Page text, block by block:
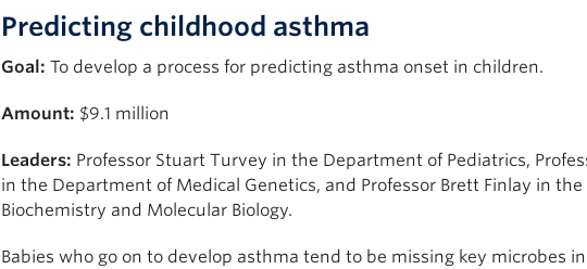
Predicting childhood asthma
Goal: To develop a process for predicting asthma onset in children.
Amount: $9.1 million
Leaders: Professor Stuart Turvey in the Department of Pediatrics,
in the Department of Medical Genetics, and Professor Brett Finlay in
Biochemistry and Molecular Biology.
Babies who go on to develop asthma tend to be missing key microbes